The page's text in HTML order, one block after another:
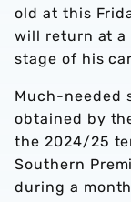
old at this
will return at a
stage of his
Much-needed
obtained by
the 2024/25
Southern
during a